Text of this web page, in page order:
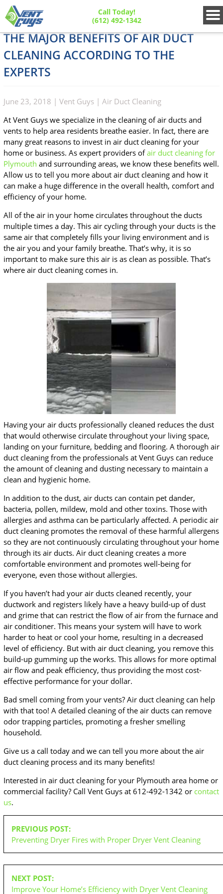
Call Today!
(612) 492-1342
THE MAJOR BENEFITS OF AIR DUCT
CLEANING ACCORDING TO THE
EXPERTS
June 23, 2018 | Vent Guys| Air Duct Cleaning
At Vent Guys we specialize in the cleaning of air ducts and
vents to help area residents breathe easier. In fact, there are
many great reasons to invest in air duct cleaning for your
home or business. As expert providers ofair duct cleaning for
Plymouth and surrounding areas, we know these benefits well.
Allow us to tell you more about air duct cleaning and how it
can make a huge difference in the overall health, comfort and
efficiency of your home.
All of the air in your home circulates throughout the ducts
multiple times a day. This air cycling through your ducts is the
same air that completely fills your living environment and is
the air you and your family breathe. That’s why, it is so
important to make sure this air is as clean as possible. That’s
where air duct cleaning comes in.
Having your air ducts professionally cleaned reduces the dust
that would otherwise circulate throughout your living space,
landing on your furniture, bedding and flooring. A thorough air
duct cleaning from the professionals at Vent Guys can reduce
the amount of cleaning and dusting necessary to maintain a
clean and hygienic home.
In addition to the dust, air ducts can contain pet dander,
bacteria, pollen, mildew, mold and other toxins. Those with
allergies and asthma can be particularly affected. A periodic air
duct cleaning promotes the removal of these harmful allergens
so they are not continuously circulating throughout your home
through its air ducts. Air duct cleaning creates a more
comfortable environment and promotes well-being for
everyone, even those without allergies.
If you haven’t had your air ducts cleaned recently, your
ductwork and registers likely have a heavy build-up of dust
and grime that can restrict the flow of air from the furnace and
air conditioner. This means your system will have to work
harder to heat or cool your home, resulting in a decreased
level of efficiency. But with air duct cleaning, you remove this
build-up gumming up the works. This allows for more optimal
air flow and peak efficiency, thus providing the most cost-
effective performance for your dollar.
Bad smell coming from your vents? Air duct cleaning can help
with that too! A detailed cleaning of the air ducts can remove
odor trapping particles, promoting a fresher smelling
household.
Give us a call today and we can tell you more about the air
duct cleaning process and its many benefits!
Interested in air duct cleaning for your Plymouth area home or
commercial facility? Call Vent Guys at 612-492-1342 or contact
us.
NAVIGATION
PREVIOUS POST:
Preventing Dryer Fires with Proper Dryer Vent Cleaning
NEXT POST:
Improve Your Home’s Efficiency with Dryer Vent Cleaning